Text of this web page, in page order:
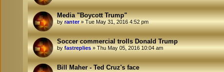
Media "Boycott Trump"
by ranter» Tue May 31, 2016 4:52 pm
Soccer commercial trolls Donald Trump
by fastreplies » Thu May 05, 2016 10:04 am
Bill Maher - Ted Cruz's face